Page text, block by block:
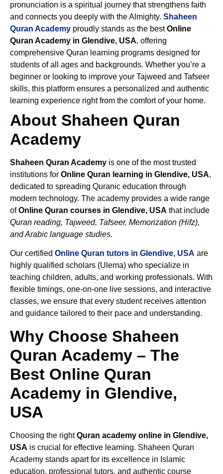
pronunciation is a spiritual journey that strengthens faith
and connects you deeply with the Almighty. Shaheen
Quran Academy proudly stands as the bestOnline
Quran Academy in Glendive, USA, offering
comprehensive Quran learning programs designed for
students of all ages and backgrounds. Whether you’re a
beginner or looking to improve your Tajweed and Tafseer
skills, this platform ensures a personalized and authentic
learning experience right from the comfort of your home.
About Shaheen Quran
Academy
Shaheen Quran Academy is one of the most trusted
institutions for Online Quran learning in Glendive, USA,
dedicated to spreading Quranic education through
modern technology. The academy provides a wide range
ofOnline Quran courses in Glendive, USA that include
Quran reading, Tajweed, Tafseer, Memorization (Hifz),
and Arabic language studies.
Our certified Online Quran tutors in Glendive, USA are
highly qualified scholars (Ulema) who specialize in
teaching children, adults, and working professionals. With
flexible timings, one-on-one live sessions, and interactive
classes, we ensure that every student receives attention
and guidance tailored to their pace and understanding.
Why Choose Shaheen
Quran Academy – The
Best Online Quran
Academy in Glendive,
USA
Choosing the rightQuran academy online in Glendive,
USA is crucial for effective learning. Shaheen Quran
Academy stands apart for its excellence in Islamic
education, professional tutors, and authentic course